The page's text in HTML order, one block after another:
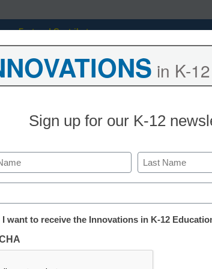
Featured Contributors
Educational Leadership STEM & STEAM
Investing Wisely in
Management
eSchool News, Content Director
in K-
Sign up for our K-12
Last
I want to receive the Innovations in K-12